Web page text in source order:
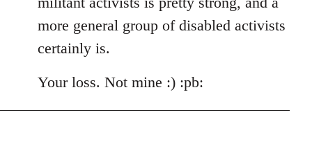
more general group of disabled activists
certainly is.
Your loss. Not mine :) :pb: